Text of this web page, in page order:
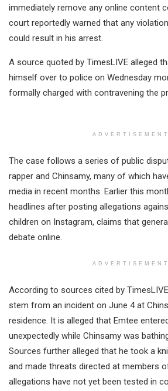
immediately remove any online content
court reportedly warned that any
could result in his arrest.
A source quoted by TimesLIVE alleged
himself over to police on Wednesday
formally charged with contravening the
ADVERTISEMENT
The case follows a series of public
rapper and Chinsamy, many of which
media in recent months. Earlier this
headlines after posting allegations
children on Instagram, claims that
debate online.
ADVERTISEMENT
According to sources cited by
stem from an incident on June 4 at
residence. It is alleged that Emtee
unexpectedly while Chinsamy was
Sources further alleged that he took a
and made threats directed at members
allegations have not yet been tested in